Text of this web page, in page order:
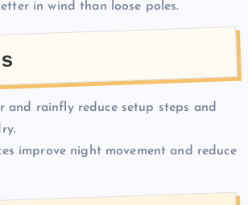
in wind than loose poles.
and rainfly reduce setup steps and
improve night movement and reduce